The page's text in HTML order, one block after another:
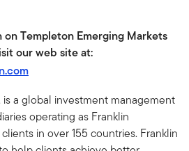
Templeton Emerging Markets
our web site at:
is a global investment management
operating as Franklin
in over 155 countries. Franklin